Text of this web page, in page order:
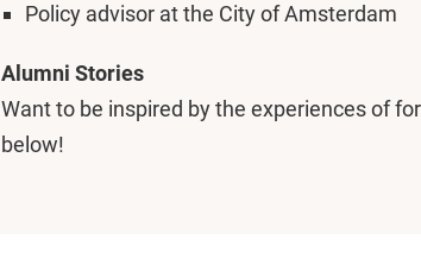
Policy advisor at the City of Amsterdam
Alumni Stories
Want to be inspired by the experiences of
below!